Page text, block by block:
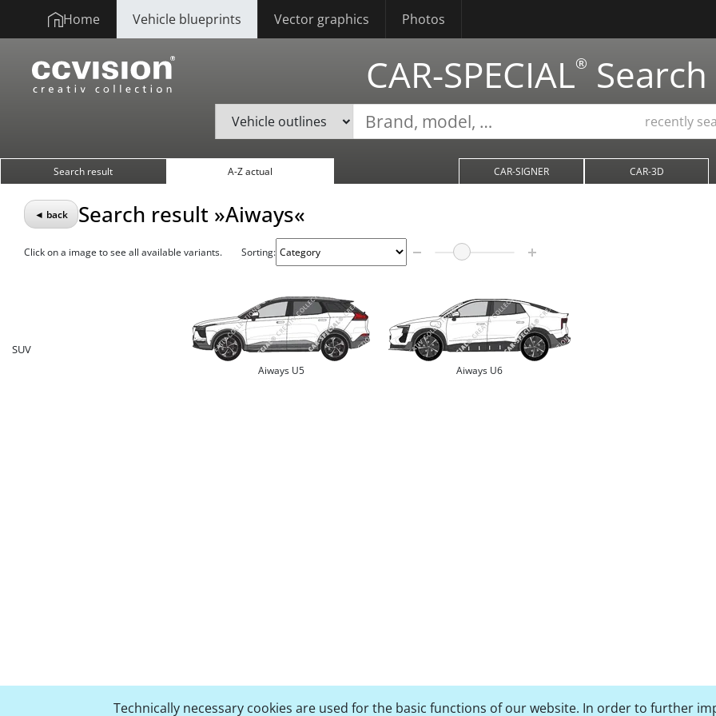
Technically necessary cookies are used for the basic functions of our website. In order to further
Home Vehicle blueprints Vector graphics Photos
CAR-SPECIAL® Search
recently
Search result A-Z actual CAR-SIGNER CAR-3D
◄ back Search result »Aiways«
Click on a image to see all available variants. Sorting:
SUV
Aiways U5 Aiways U6